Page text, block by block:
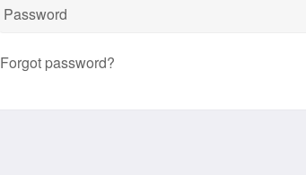
Password
Forgot password?